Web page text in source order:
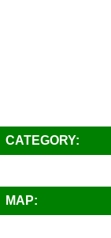
CATEGORY:
MAP: